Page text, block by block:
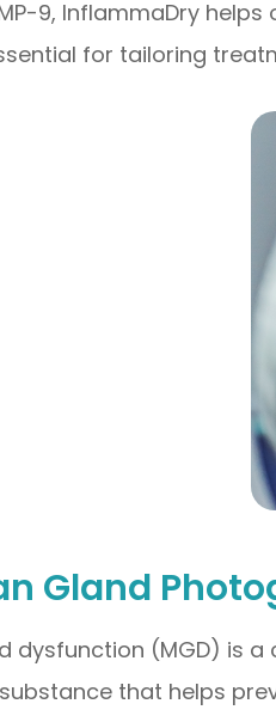
9, InflammaDry
for tailoring
Gland
dysfunction (MGD) is
that helps